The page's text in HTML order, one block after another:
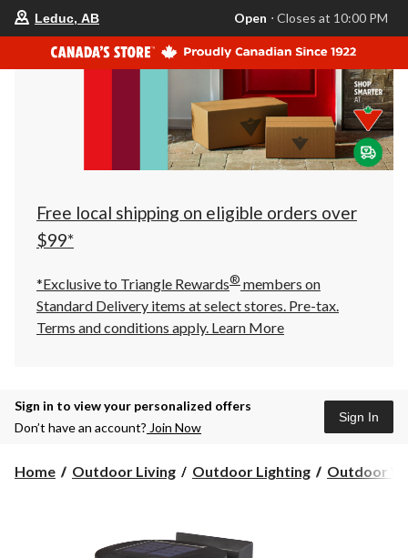
store
is
Leduc,
AB,
currently
Closes
at
at
click
to
Leduc, AB Open ⋅ Closes at 10:00 PM
Free local shipping on eligible orders over
$99*
*Exclusive to Triangle Rewards® members on
Standard Delivery items at select stores. Pre-tax.
Terms and conditions apply. Learn More
Sign in to view your personalized offers
Don’t have an account? Join Now
Sign In
Home Outdoor Living Outdoor Lighting Outdoor